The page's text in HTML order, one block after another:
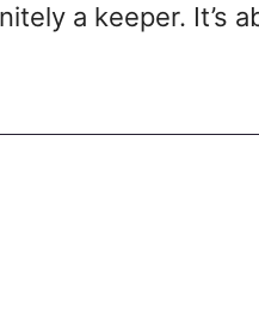
a keeper. It’s